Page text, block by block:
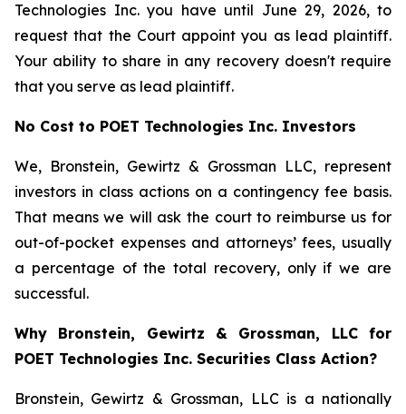
Technologies Inc. you have until June 29, 2026, to
request that the Court appoint you as lead plaintiff.
Your ability to share in any recovery doesn't require
that you serve as lead plaintiff.
No Cost to POET Technologies Inc. Investors
We, Bronstein, Gewirtz & Grossman LLC, represent
investors in class actions on a contingency fee basis.
That means we will ask the court to reimburse us for
out-of-pocket expenses and attorneys’ fees, usually
a percentage of the total recovery, only if we are
successful.
Why Bronstein, Gewirtz & Grossman, LLC for
POET Technologies Inc. Securities Class Action?
Bronstein, Gewirtz & Grossman, LLC is a nationally